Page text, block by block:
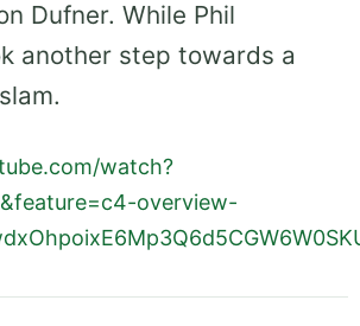
Dufner. While Phil
another step towards a
watch?
overview-